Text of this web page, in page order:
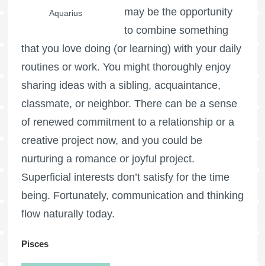
Aquarius
may be the opportunity
to combine something
that you love doing (or learning) with your daily
routines or work. You might thoroughly enjoy
sharing ideas with a sibling, acquaintance,
classmate, or neighbor. There can be a sense
of renewed commitment to a relationship or a
creative project now, and you could be
nurturing a romance or joyful project.
Superficial interests don’t satisfy for the time
being. Fortunately, communication and thinking
flow naturally today.
Pisces